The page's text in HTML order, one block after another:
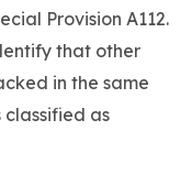
Provision A112.
that other
in the same
as